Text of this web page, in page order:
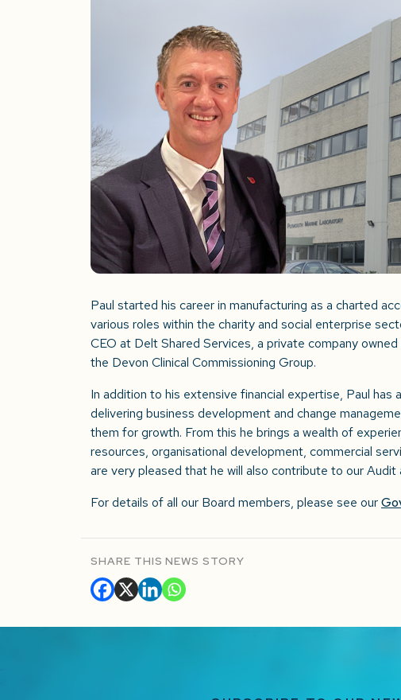
Paul started his career in manufacturing as a charted
various roles within the charity and social enterprise
CEO at Delt Shared Services, a private company
the Devon Clinical Commissioning Group.
In addition to his extensive financial expertise, Paul has
delivering business development and change
them for growth. From this he brings a wealth of
resources, organisational development, commercial
are very pleased that he will also contribute to our Audit
For details of all our Board members, please see our
SHARE THIS NEWS STORY